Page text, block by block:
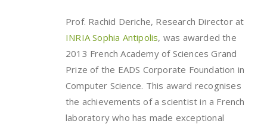
Prof. Rachid Deriche, Research Director at
INRIA Sophia Antipolis, was awarded the
2013 French Academy of Sciences Grand
Prize of the EADS Corporate Foundation in
Computer Science. This award recognises
the achievements of a scientist in a French
laboratory who has made exceptional